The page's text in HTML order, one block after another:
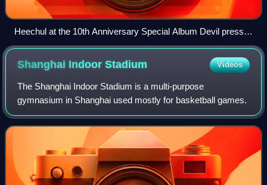
Heechul at the 10th Anniversary Special Album Devil press
conference on July 15, 2015
Shanghai IndoorStadium Videos
The Shanghai Indoor Stadium is a multi-purpose
gymnasium in Shanghai used mostly for basketball games.